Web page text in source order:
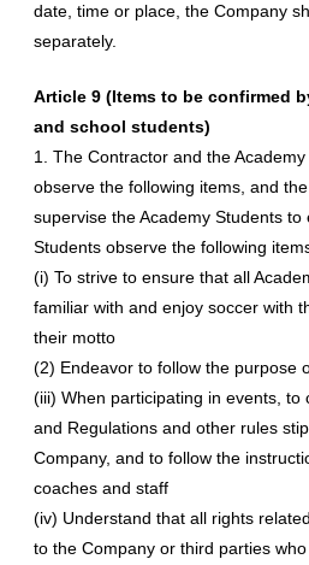
date, time or place, the Company
separately.
Article 9 (Items to be confirmed
and school students)
1. The Contractor and the
observe the following items, and
supervise the Academy Students
Students observe the following
(i) To strive to ensure that all
familiar with and enjoy soccer with
their motto
(2) Endeavor to follow the purpose
(iii) When participating in events, to
and Regulations and other rules
Company, and to follow the
coaches and staff
(iv) Understand that all rights
to the Company or third parties